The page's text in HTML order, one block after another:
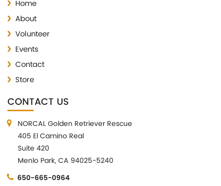
Home
About
Volunteer
Events
Contact
Store
CONTACT US
NORCAL Golden Retriever Rescue
405 El Camino Real
Suite 420
Menlo Park, CA 94025-5240
650-665-0964